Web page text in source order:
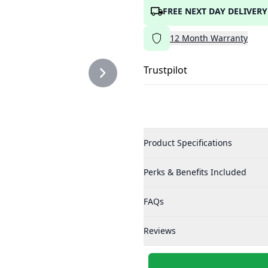
FREE NEXT DAY DELIVERY
12 Month Warranty
Trustpilot
Product Specifications
Perks & Benefits Included
FAQs
Reviews